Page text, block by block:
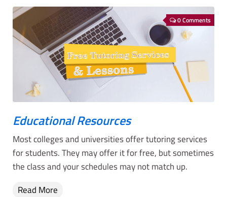
0 Comments
Educational Resources
Most colleges and universities offer tutoring services
for students. They may offer it for free, but sometimes
the class and your schedules may not match up.
Read More